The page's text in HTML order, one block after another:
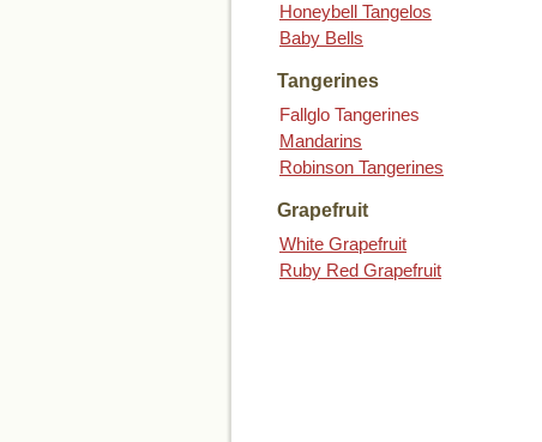
Honeybell Tangelos
Baby Bells
Tangerines
Fallglo Tangerines
Mandarins
Robinson Tangerines
Grapefruit
White Grapefruit
Ruby Red Grapefruit